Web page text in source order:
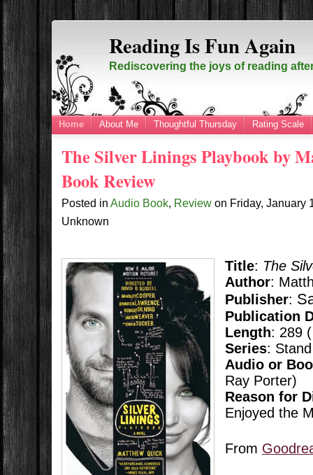
Reading Is Fun Again
Rediscovering the joys of reading
Home About Me Thoughtful Thursday Rating Scale
The Silver Linings Playbook by
Book Review
Posted inAudio Book, Review on Friday, January
Unknown
Title: The
Author:
Publisher:
Publication
Length: 289
Series:
Audio or
Ray Porter)
Reason for
Enjoyed the
From